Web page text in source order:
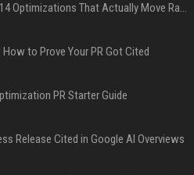
Press Release SEO: 14 Optimizations That Actually Move Rankings
to Prove Your PR Got Cited
PR Starter Guide
Release Cited in Google AI Overviews